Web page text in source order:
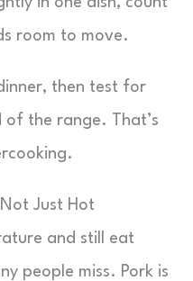
room to move.
then test for
the range. That’s
Just Hot
and still eat
people miss. Pork is